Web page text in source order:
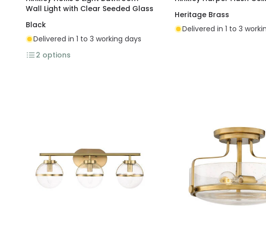
Wall Light with Clear Seeded Glass
Black
Delivered in 1 to 3 working days
2 options
Heritage Brass
Delivered in 1 to 3